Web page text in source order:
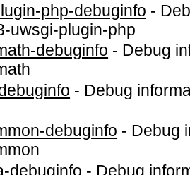
php-debuginfo -
uwsgi-plugin-php
debuginfo - Debug
- Debug
debuginfo - Debug
debuginfo - Debug